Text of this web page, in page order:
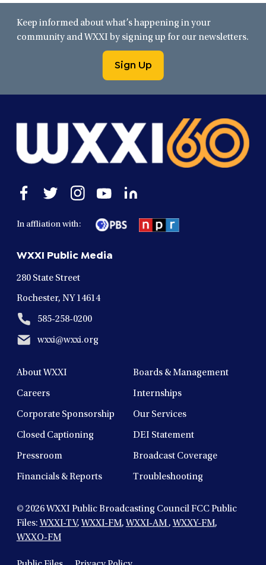
Keep informed about what’s happening in your
community and WXXI by signing up for our newsletters.
Sign Up
Open
facebook
a
window
Open
twitter
a
window
Open
instagram
a
window
Open
in
a
window
Open
In affliation with:
WXXI Public Media
280 State Street
Rochester, NY 14614
585-258-0200
wxxi@wxxi.org
About WXXI Boards & Management
Careers Internships
Corporate Sponsorship Our Services
Closed Captioning DEI Statement
Pressroom Broadcast Coverage
Financials & Reports Troubleshooting
© 2026WXXI Public Broadcasting Council FCC Public
Files: WXXI-TV, WXXI-FM, WXXI-AM, WXXY-FM,
WXXO-FM